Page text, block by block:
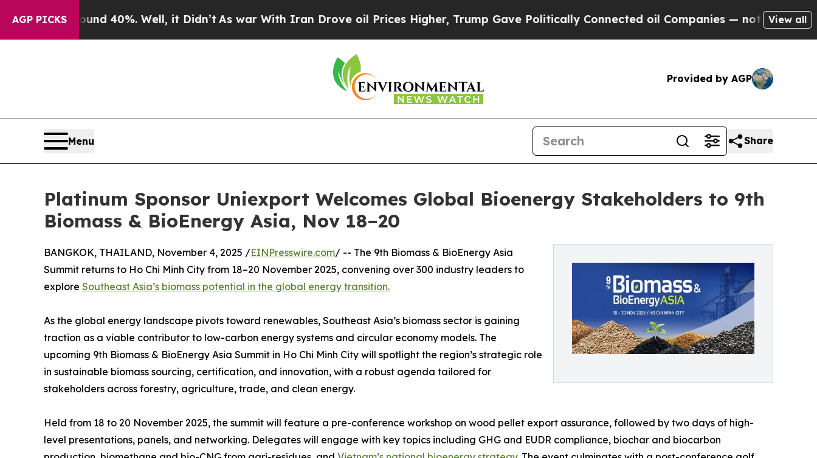
AGP PICKS
Around 40%. Well, it Didn’tAs war With Iran Drove oil Prices Higher, Trump Gave Politically Connected oil Companies — not Taxpayers —
View all
Provided by AGP
Menu Share
Platinum Sponsor Uniexport Welcomes Global Bioenergy Stakeholders to 9th
Biomass & BioEnergy Asia, Nov 18–20
BANGKOK, THAILAND, November 4, 2025 /EINPresswire.com/ -- The 9th Biomass & BioEnergy Asia
Summit returns to Ho Chi Minh City from 18–20 November 2025, convening over 300 industry leaders to
explore Southeast Asia’s biomass potential in the global energy transition.
As the global energy landscape pivots toward renewables, Southeast Asia’s biomass sector is gaining
traction as a viable contributor to low-carbon energy systems and circular economy models. The
upcoming 9th Biomass & BioEnergy Asia Summit in Ho Chi Minh City will spotlight the region’s strategic role
in sustainable biomass sourcing, certification, and innovation, with a robust agenda tailored for
stakeholders across forestry, agriculture, trade, and clean energy.
Held from 18 to 20 November 2025, the summit will feature a pre-conference workshop on wood pellet export assurance, followed by two days of high-
level presentations, panels, and networking. Delegates will engage with key topics including GHG and EUDR compliance, biochar and biocarbon